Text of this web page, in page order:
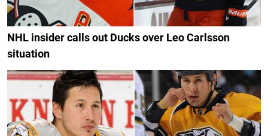
NHL insider calls out Ducks over Leo Carlsson
situation